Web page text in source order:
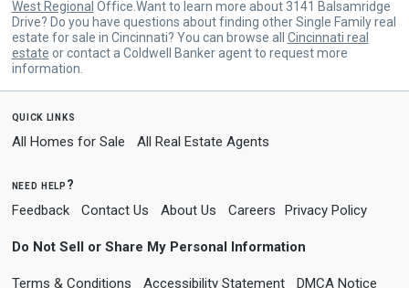
West Regional Office.Want to learn more about 3141 Balsamridge
Drive? Do you have questions about finding other Single Family real
estate for sale in Cincinnati? You can browse all Cincinnati real
estate or contact a Coldwell Banker agent to request more
information.
quick links
All Homes for Sale All Real Estate Agents
need help?
Feedback Contact Us About Us Careers Privacy Policy
Do Not Sell or Share My Personal Information
Terms & Conditions Accessibility Statement DMCA Notice